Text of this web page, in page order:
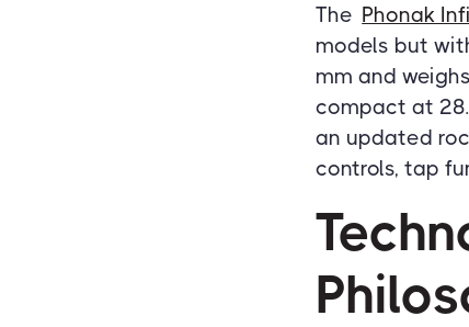
The Phonak
models but
mm and
compact at
an updated
controls, tap